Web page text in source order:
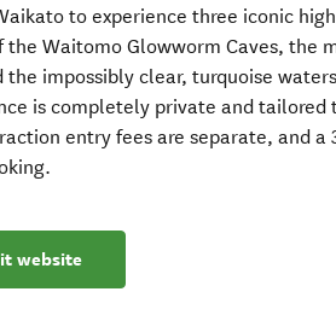
to experience three iconic
the Waitomo Glowworm Caves, the
the impossibly clear, turquoise
is completely private and tailored
entry fees are separate, and a
website